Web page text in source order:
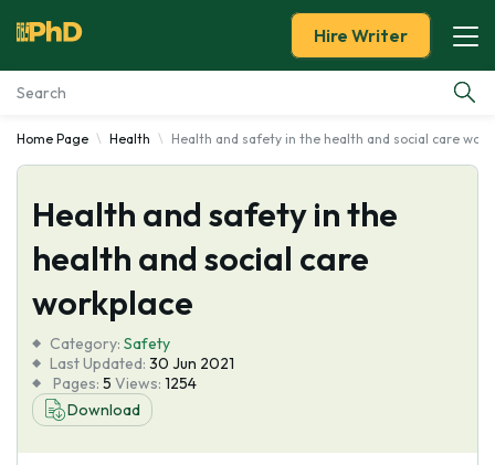
Essay Examples
Services
Tools
About Us
Hire Writer
Home Page Health Health and safety in the health and social care
Health and safety in the
health and social care
workplace
Category: Safety
Last Updated: 30 Jun 2021
Pages: 5 Views: 1254
Download